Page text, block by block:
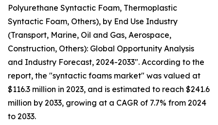
Polyurethane Syntactic Foam, Thermoplastic
Syntactic Foam, Others), by End Use Industry
(Transport, Marine, Oil and Gas, Aerospace,
Construction, Others): Global Opportunity Analysis
and Industry Forecast, 2024-2033". According to the
report, the "syntactic foams market" was valued at
$116.3 million in 2023, and is estimated to reach $241.6
million by 2033, growing at a CAGR of 7.7% from 2024
to 2033.